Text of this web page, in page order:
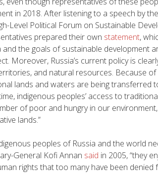
in 2018. After listening to a speech by
Level Political Forum on Sustainable
prepared their own statement,
and the goals of sustainable development
Moreover, Russia’s current policy is
and natural resources. Because
lands and waters are being transferred
indigenous peoples’ access to
of poor and hungry in our
lands.”
peoples of Russia and the world
General Kofi Annan said in 2005, “they
rights that too many have been denied